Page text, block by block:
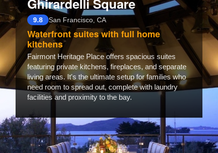
Ghirardelli Square
9.8 San Francisco, CA
Waterfront suites with full home
kitchens
Fairmont Heritage Place offers spacious suites
featuring private kitchens, fireplaces, and separate
living areas. It's the ultimate setup for families who
need room to spread out, complete with laundry
facilities and proximity to the bay.